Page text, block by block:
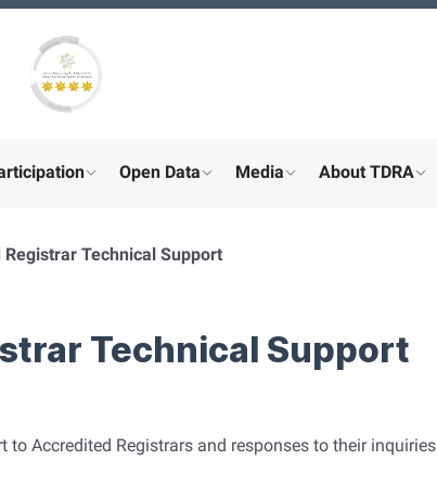
for "More"show submenu for "Digital participation"
Open Data
show submenu for "About
Media
show submenu for
About TDRA
Technical Support
Technical Support
to Accredited Registrars and responses to their